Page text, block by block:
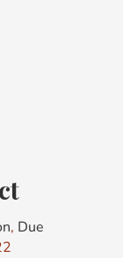
, Due